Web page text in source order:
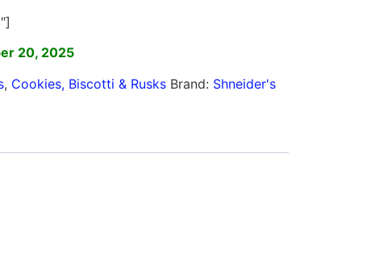
20, 2025
, Cookies, Biscotti & Rusks Brand: Shneider's